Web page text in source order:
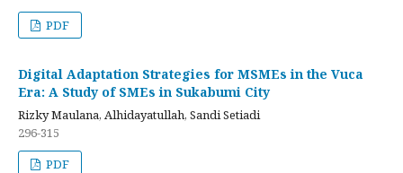
PDF
Digital Adaptation Strategies for MSMEs in the Vuca
Era: A Study of SMEs in Sukabumi City
Rizky Maulana, Alhidayatullah, Sandi Setiadi
296-315
PDF